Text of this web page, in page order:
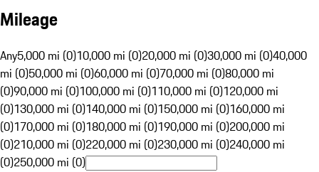
Mileage
Any5,000 mi (0)10,000 mi (0)20,000 mi (0)30,000 mi (0)40,000
mi (0)50,000 mi (0)60,000 mi (0)70,000 mi (0)80,000 mi
(0)90,000 mi (0)100,000 mi (0)110,000 mi (0)120,000 mi
(0)130,000 mi (0)140,000 mi (0)150,000 mi (0)160,000 mi
(0)170,000 mi (0)180,000 mi (0)190,000 mi (0)200,000 mi
(0)210,000 mi (0)220,000 mi (0)230,000 mi (0)240,000 mi
(0)250,000 mi (0)